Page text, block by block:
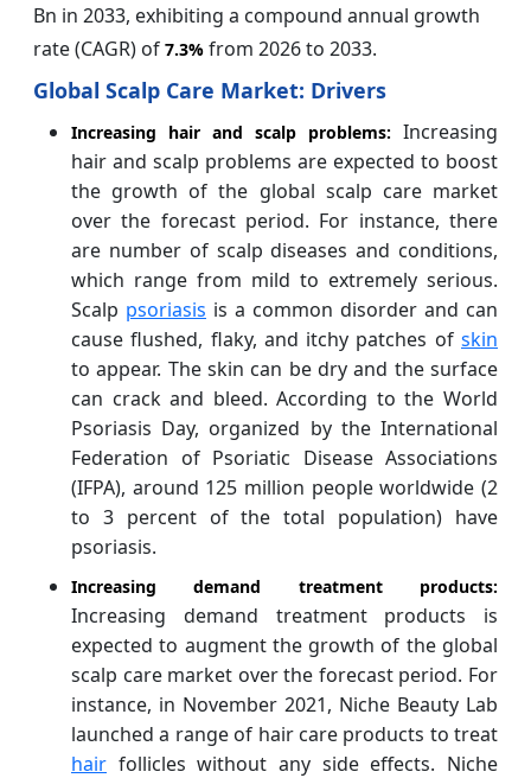
Bn in 2033, exhibiting a compound annual growth
rate (CAGR) of 7.3% from 2026 to 2033.
Global Scalp Care Market: Drivers
Increasing hair and scalp problems: Increasing
hair and scalp problems are expected to boost
the growth of the global scalp care market
over the forecast period. For instance, there
are number of scalp diseases and conditions,
which range from mild to extremely serious.
Scalp psoriasis is a common disorder and can
cause flushed, flaky, and itchy patches of skin
to appear. The skin can be dry and the surface
can crack and bleed. According to the World
Psoriasis Day, organized by the International
Federation of Psoriatic Disease Associations
(IFPA), around 125 million people worldwide (2
to 3 percent of the total population) have
psoriasis.
Increasing demand treatment products:
Increasing demand treatment products is
expected to augment the growth of the global
scalp care market over the forecast period. For
instance, in November 2021, Niche Beauty Lab
launched a range of hair care products to treat
hair follicles without any side effects. Niche